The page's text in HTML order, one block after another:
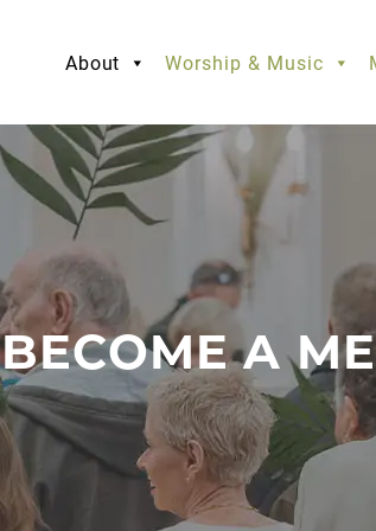
About Worship & Music
BECOME A